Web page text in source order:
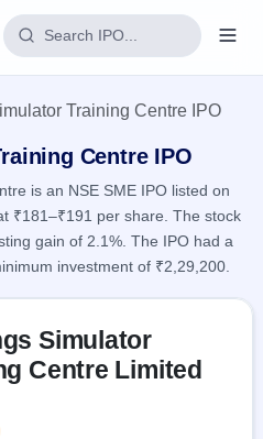
Training Centre IPO
Centre IPO
is an NSE SME IPO listed on
₹181–₹191 per share. The stock
gain of 2.1%. The IPO had a
investment of ₹2,29,200.
Simulator
Centre Limited